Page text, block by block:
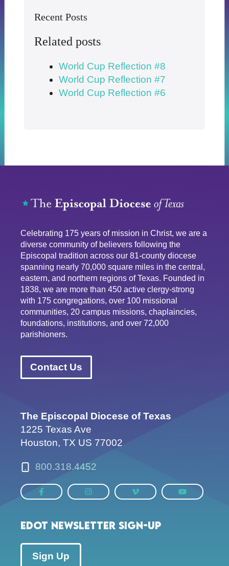
Recent Posts
Related posts
World Cup Reflection #8
World Cup Reflection #7
World Cup Reflection #6
Celebrating 175 years of mission in Christ, we are a
diverse community of believers following the
Episcopal tradition across our 81-county diocese
spanning nearly 70,000 square miles in the central,
eastern, and northern regions of Texas. Founded in
1838, we are more than 450 active clergy-strong
with 175 congregations, over 100 missional
communities, 20 campus missions, chaplaincies,
foundations, institutions, and over 72,000
parishioners.
Contact Us
The Episcopal Diocese of Texas
1225 Texas Ave
Houston, TX US 77002
800.318.4452
EDOT Newsletter Sign-up
Sign Up